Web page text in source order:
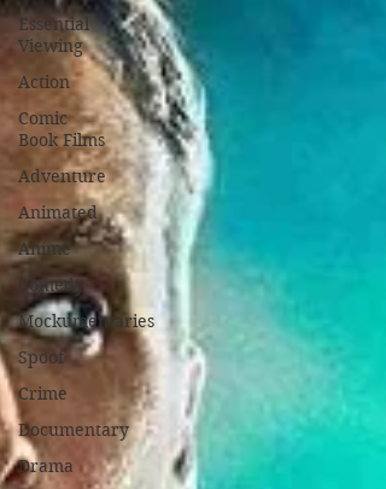
Essential
Viewing
Action
Comic
Book Films
Adventure
Animated
Anime
Comedy
Mockumentaries
Spoof
Crime
Documentary
Drama